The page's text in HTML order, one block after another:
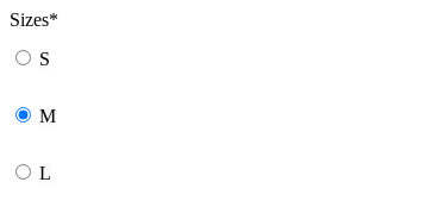
Sizes*
S
M
L